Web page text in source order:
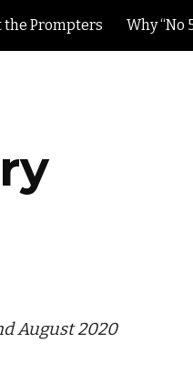
navigation
the Prompters Why “No
August 2020